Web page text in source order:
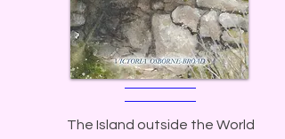
The Island outside the World